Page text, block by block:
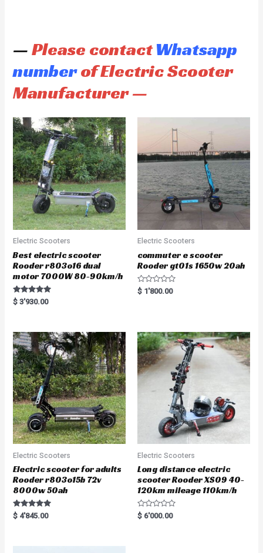
—Please contactWhatsapp
numberof Electric Scooter
Manufacturer —
Electric Scooters
Best electric scooter
Rooder r803o16 dual
motor 7000W 80-90km/h
Rated
5.00
$ 3'930.00
Electric Scooters
commuter e scooter
Rooder gt01s 1650w 20ah
R
a
o
u
t
o
f
5
$ 1'800.00
Electric Scooters
Electric scooter for adults
Rooder r803o15b 72v
8000w 50ah
Rated
5.00
$ 4'845.00
Electric Scooters
Long distance electric
scooter Rooder XS09 40-
120km mileage 110km/h
R
a
$ 6'000.00